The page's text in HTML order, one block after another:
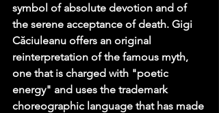
symbol of absolute devotion and of
the serene acceptance of death. Gigi
Căciuleanu offers an original
reinterpretation of the famous myth,
one that is charged with "poetic
energy" and uses the trademark
choreographic language that has made